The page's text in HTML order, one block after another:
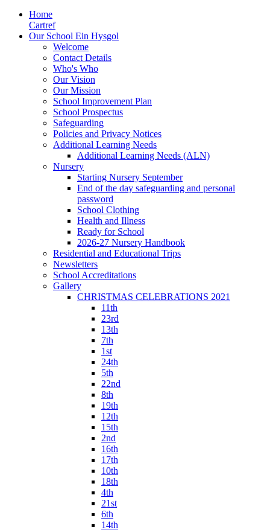
Home
Cartref
Our School Ein Hysgol
Welcome
Contact Details
Who's Who
Our Vision
Our Mission
School Improvement Plan
School Prospectus
Safeguarding
Policies and Privacy Notices
Additional Learning Needs
Additional Learning Needs (ALN)
Nursery
Starting Nursery September
End of the day safeguarding and personal
password
School Clothing
Health and Illness
Ready for School
2026-27 Nursery Handbook
Residential and Educational Trips
Newsletters
School Accreditations
Gallery
CHRISTMAS CELEBRATIONS 2021
11th
23rd
13th
7th
1st
24th
5th
22nd
8th
19th
12th
15th
2nd
16th
17th
10th
18th
4th
21st
6th
14th